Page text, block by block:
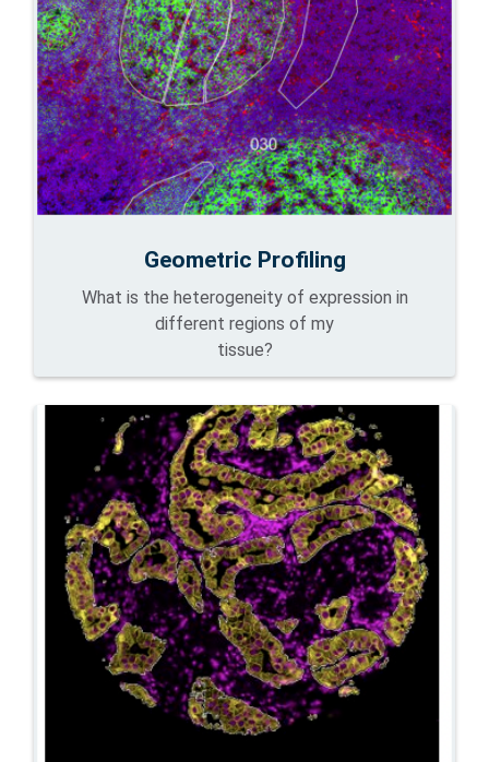
Geometric Profiling
What is the heterogeneity of expression in
different regions of my
tissue?